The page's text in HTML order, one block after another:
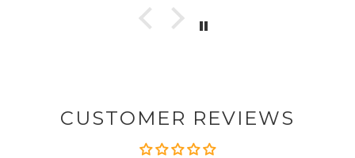
CUSTOMER REVIEWS